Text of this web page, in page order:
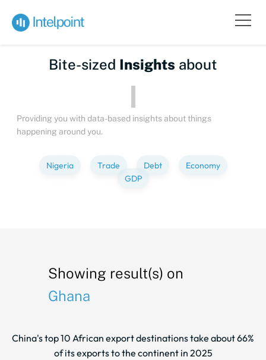
Bite-sized Insights about
Providing you with data-based insights about things
happening around you.
Nigeria Trade Debt
Economy
GDP
Showing result(s) on
Ghana
China's top 10 African export destinations take about 66%
of its exports to the continent in 2025